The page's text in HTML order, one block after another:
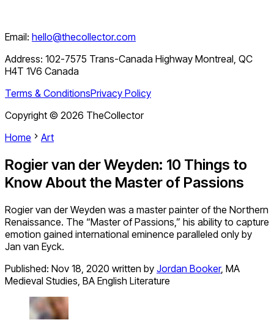
Email: hello@thecollector.com
Address: 102-7575 Trans-Canada Highway Montreal, QC
H4T 1V6 Canada
Terms & ConditionsPrivacy Policy
Copyright © 2026 TheCollector
Home
Art
Rogier van der Weyden: 10 Things to
Know About the Master of Passions
Rogier van der Weyden was a master painter of the Northern
Renaissance. The “Master of Passions,” his ability to capture
emotion gained international eminence paralleled only by
Jan van Eyck.
Published: Nov 18, 2020 written by Jordan Booker, MA
Medieval Studies, BA English Literature